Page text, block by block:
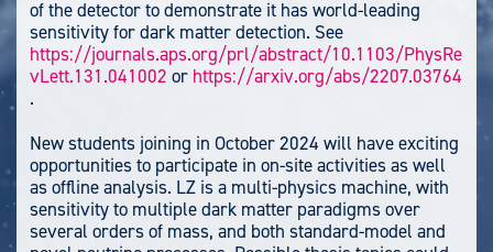
of the detector to demonstrate it has world-leading
sensitivity for dark matter detection. See
https://journals.aps.org/prl/abstract/10.1103/PhysRe
vLett.131.041002 or https://arxiv.org/abs/2207.03764
.
New students joining in October2024 will have exciting
opportunitiesto participate in on-site activities as well
as offline analysis. LZ is a multi-physics machine, with
sensitivity to multiple dark matter paradigms over
several orders of mass, and both standard-model and